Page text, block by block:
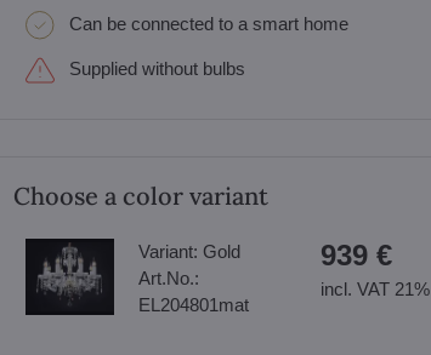
Can be connected to a smart home
Supplied without bulbs
Choose a color variant
Variant: Gold
Art.No.:
EL204801mat
939 €
incl. VAT 21%